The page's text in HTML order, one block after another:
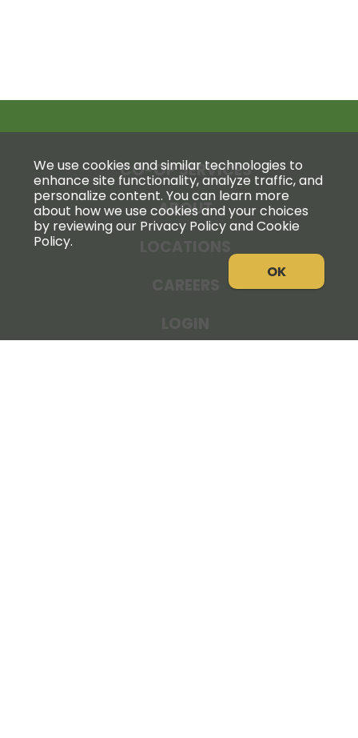
CO-OP SERVICES
ABOUT
We use cookies and similar technologies to
enhance site functionality, analyze traffic, and
personalize content. You can learn more
about how we use cookies and your choices
by reviewing our Privacy Policy and Cookie
Policy.
OK